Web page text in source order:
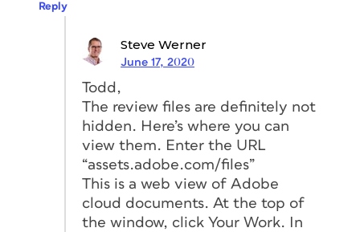
Reply
Steve Werner
June 17, 2020
Todd,
The review files are definitely not
hidden. Here’s where you can
view them. Enter the URL
“assets.adobe.com/files”
This is a web view of Adobe
cloud documents. At the top of
the window, click Your Work. In